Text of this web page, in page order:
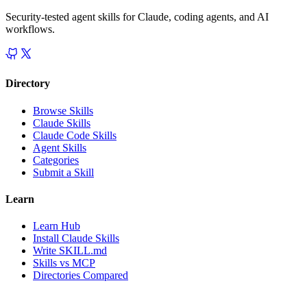
Security-tested agent skills for Claude, coding agents, and AI
workflows.
Directory
Browse Skills
Claude Skills
Claude Code Skills
Agent Skills
Categories
Submit a Skill
Learn
Learn Hub
Install Claude Skills
Write SKILL.md
Skills vs MCP
Directories Compared